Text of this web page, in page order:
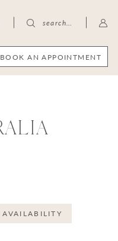
BOOK AN APPOINTMENT
search…